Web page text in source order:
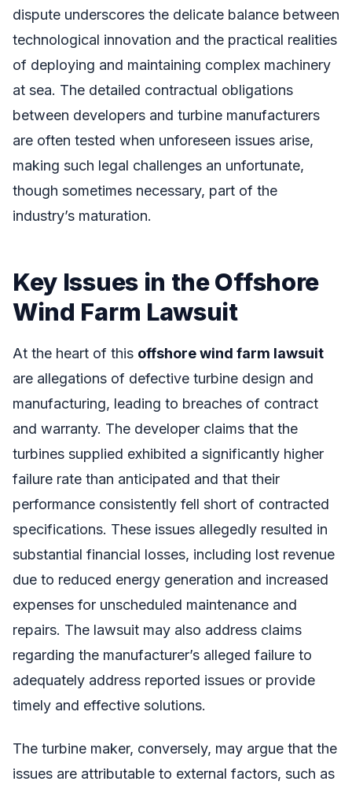
dispute underscores the delicate balance between
technological innovation and the practical realities
of deploying and maintaining complex machinery
at sea. The detailed contractual obligations
between developers and turbine manufacturers
are often tested when unforeseen issues arise,
making such legal challenges an unfortunate,
though sometimes necessary, part of the
industry’s maturation.
Key Issues in the Offshore
Wind Farm Lawsuit
At the heart of this offshore wind farm lawsuit
are allegations of defective turbine design and
manufacturing, leading to breaches of contract
and warranty. The developer claims that the
turbines supplied exhibited a significantly higher
failure rate than anticipated and that their
performance consistently fell short of contracted
specifications. These issues allegedly resulted in
substantial financial losses, including lost revenue
due to reduced energy generation and increased
expenses for unscheduled maintenance and
repairs. The lawsuit may also address claims
regarding the manufacturer’s alleged failure to
adequately address reported issues or provide
timely and effective solutions.
The turbine maker, conversely, may argue that the
issues are attributable to external factors, such as